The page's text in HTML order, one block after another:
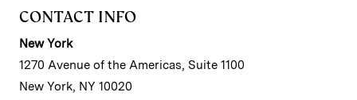
CONTACT INFO
New York
1270 Avenue of the Americas, Suite 1100
New York, NY 10020